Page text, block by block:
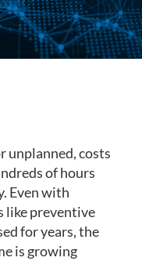
unplanned, costs
of hours
Even with
like preventive
for years, the
is growing